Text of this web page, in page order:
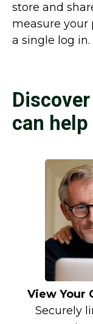
store and
measure
a single log in.
can help
View Your
Securely